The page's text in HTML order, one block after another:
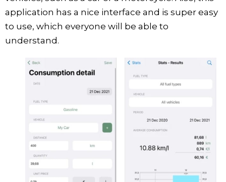
application has a nice interface and is super easy
to use, which everyone will be able to
understand.